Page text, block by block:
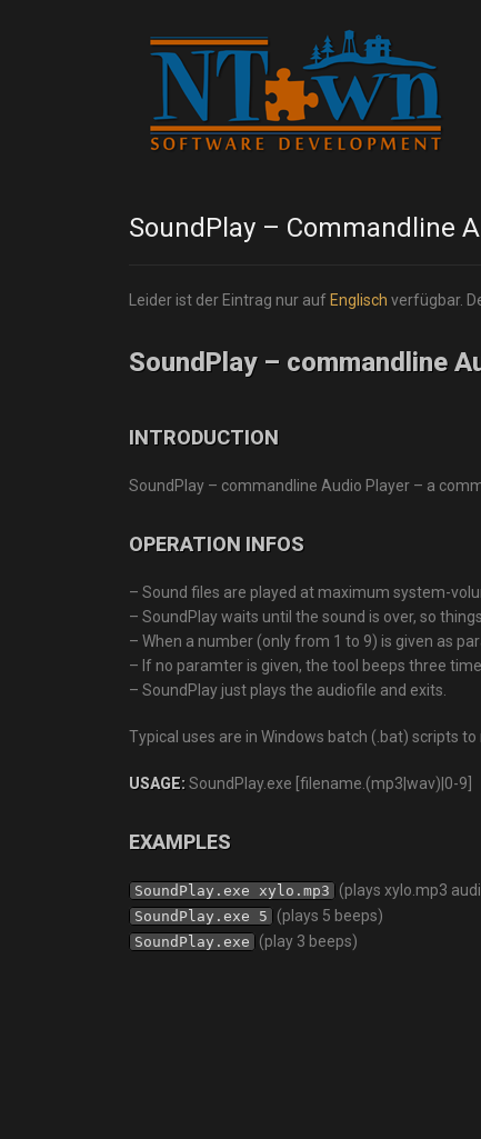
SoundPlay – Commandline
Leider ist der Eintrag nur auf Englisch verfügbar.
SoundPlay – commandline
INTRODUCTION
SoundPlay – commandline Audio Player – a
OPERATION INFOS
– Sound files are played at maximum system-
– SoundPlay waits until the sound is over, so
– When a number (only from 1 to 9) is given as
– If no paramter is given, the tool beeps three
– SoundPlay just plays the audiofile and exits.
Typical uses are in Windows batch (.bat) scripts
USAGE:SoundPlay.exe [filename.(mp3|wav)|0-9]
EXAMPLES
SoundPlay.exe xylo.mp3 (plays xylo.mp3
SoundPlay.exe 5 (plays 5 beeps)
SoundPlay.exe (play 3 beeps)